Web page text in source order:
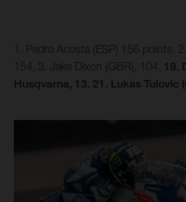
1. Pedro Acosta (ESP) 156 points,
154, 3. Jake Dixon (GBR), 104, 19.
Husqvarna, 13. 21. Lukas Tulovic